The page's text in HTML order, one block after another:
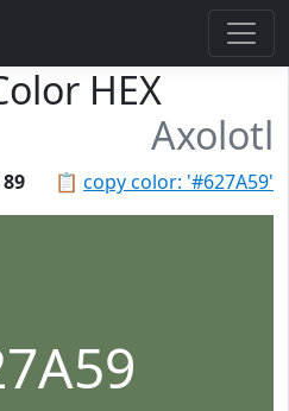
HEX
Axolotl
📋 copy color: '#627A59'
89